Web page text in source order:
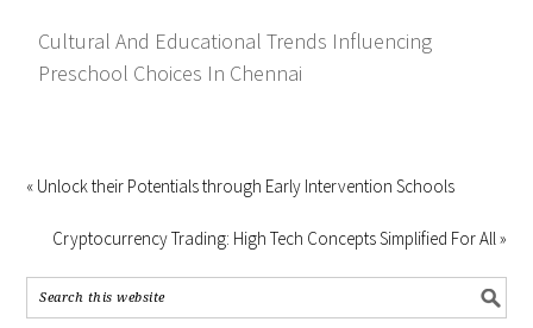
Cultural And Educational Trends Influencing
Preschool Choices In Chennai
« Unlock their Potentials through Early Intervention Schools
Cryptocurrency Trading: High Tech Concepts Simplified For All »